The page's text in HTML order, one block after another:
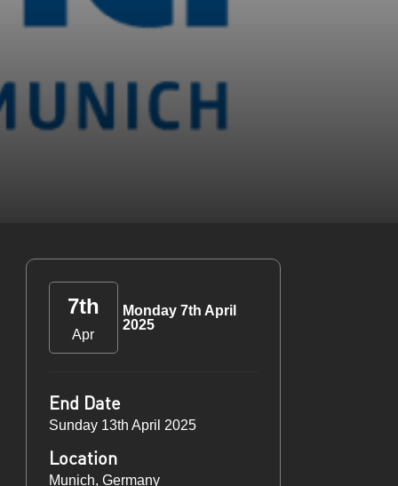
7th
Apr
Monday 7th April
2025
End Date
Sunday 13th April 2025
Location
Munich, Germany